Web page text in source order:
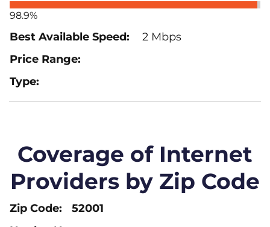
98.9%
2 Mbps
Coverage of Internet
Providers by Zip Code
52001